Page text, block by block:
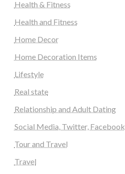
Health & Fitness
Health and Fitness
Home Decor
Home Decoration Items
Lifestyle
Real state
Relationship and Adult Dating
Social Media, Twitter, Facebook
Tour and Travel
Travel